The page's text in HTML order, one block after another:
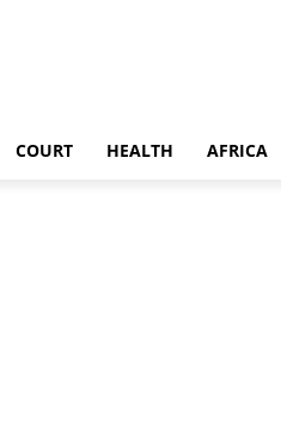
COURT HEALTH AFRICA